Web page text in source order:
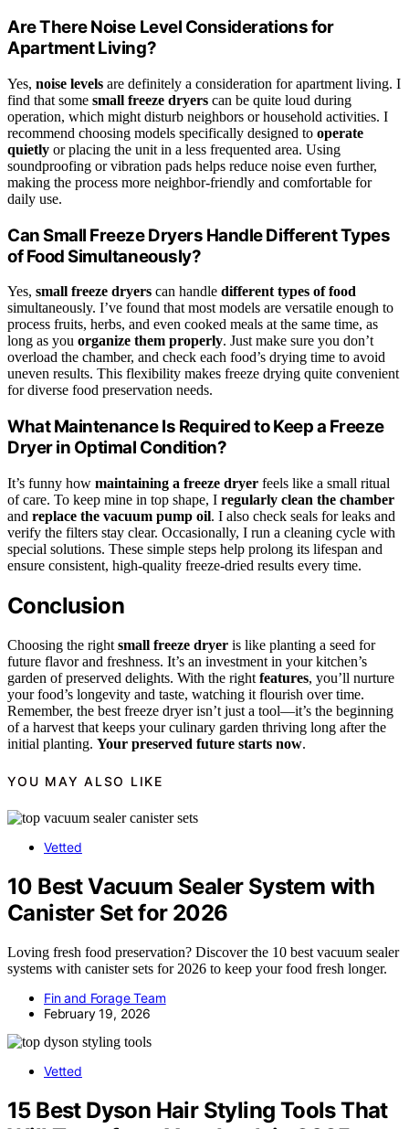
Are There Noise Level Considerations for
Apartment Living?
Yes, noise levels are definitely a consideration for apartment living. I
find that some small freeze dryers can be quite loud during
operation, which might disturb neighbors or household activities. I
recommend choosing models specifically designed to operate
quietly or placing the unit in a less frequented area. Using
soundproofing or vibration pads helps reduce noise even further,
making the process more neighbor-friendly and comfortable for
daily use.
Can Small Freeze Dryers Handle Different Types
of Food Simultaneously?
Yes, small freeze dryers can handle different types of food
simultaneously. I’ve found that most models are versatile enough to
process fruits, herbs, and even cooked meals at the same time, as
long as you organize them properly. Just make sure you don’t
overload the chamber, and check each food’s drying time to avoid
uneven results. This flexibility makes freeze drying quite convenient
for diverse food preservation needs.
What Maintenance Is Required to Keep a Freeze
Dryer in Optimal Condition?
It’s funny how maintaining a freeze dryer feels like a small ritual
of care. To keep mine in top shape, I regularly clean the chamber
and replace the vacuum pump oil. I also check seals for leaks and
verify the filters stay clear. Occasionally, I run a cleaning cycle with
special solutions. These simple steps help prolong its lifespan and
ensure consistent, high-quality freeze-dried results every time.
Conclusion
Choosing the right small freeze dryer is like planting a seed for
future flavor and freshness. It’s an investment in your kitchen’s
garden of preserved delights. With the right features, you’ll nurture
your food’s longevity and taste, watching it flourish over time.
Remember, the best freeze dryer isn’t just a tool—it’s the beginning
of a harvest that keeps your culinary garden thriving long after the
initial planting. Your preserved future starts now.
YOU MAY ALSO LIKE
Vetted
10 Best Vacuum Sealer System with
Canister Set for 2026
Loving fresh food preservation? Discover the 10 best vacuum sealer
systems with canister sets for 2026 to keep your food fresh longer.
Fin and Forage Team
February 19, 2026
Vetted
15 Best Dyson Hair Styling Tools That